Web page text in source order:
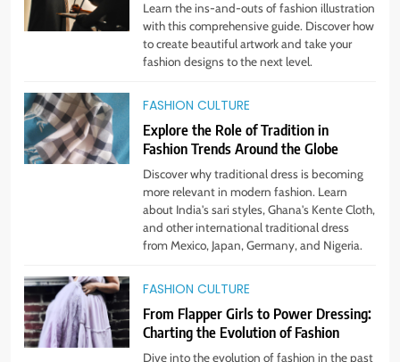
Bringing Back Hair Accessories:
Headbands, Barrettes, and
Scrunchies
STYLE
2
Unlock Benefits of Self-Care:
Incorporate Into Daily Routine
Now!
STYLE
The Rise of Sustainable & Ethical
STYLE
4
Learn the ins-and-outs of fashion illustration
with this comprehensive guide. Discover how
to create beautiful artwork and take your
fashion designs to the next level.
FASHION CULTURE
Explore the Role of Tradition in
Fashion Trends Around the Globe
Discover why traditional dress is becoming
more relevant in modern fashion. Learn
about India's sari styles, Ghana's Kente Cloth,
and other international traditional dress
from Mexico, Japan, Germany, and Nigeria.
FASHION CULTURE
From Flapper Girls to Power Dressing:
Charting the Evolution of Fashion
Dive into the evolution of fashion in the past